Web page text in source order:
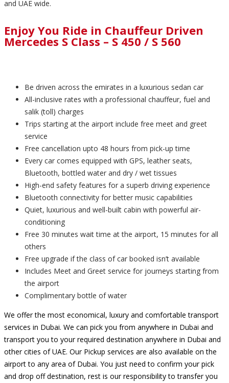
and UAE wide.
Enjoy You Ride in Chauffeur Driven
Mercedes S Class – S 450 / S 560
Be driven across the emirates in a luxurious sedan car
All-inclusive rates with a professional chauffeur, fuel and
salik (toll) charges
Trips starting at the airport include free meet and greet
service
Free cancellation upto 48 hours from pick-up time
Every car comes equipped with GPS, leather seats,
Bluetooth, bottled water and dry / wet tissues
High-end safety features for a superb driving experience
Bluetooth connectivity for better music capabilities
Quiet, luxurious and well-built cabin with powerful air-
conditioning
Free 30 minutes wait time at the airport, 15 minutes for all
others
Free upgrade if the class of car booked isn’t available
Includes Meet and Greet service for journeys starting from
the airport
Complimentary bottle of water
We offer the most economical, luxury and comfortable transport
services in Dubai. We can pick you from anywhere in Dubai and
transport you to your required destination anywhere in Dubai and
other cities of UAE. Our Pickup services are also available on the
airport to any area of Dubai. You just need to confirm your pick
and drop off destination, rest is our responsibility to transfer you